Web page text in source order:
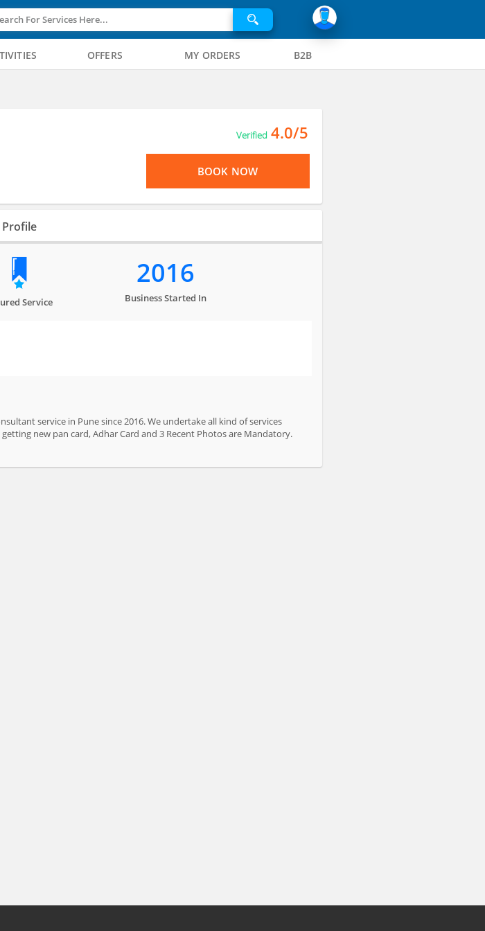
For Services Here...
OFFERS MY ORDERS B2B
Verified 4.0/5
BOOK NOW
Profile
Service
2016
Business Started In
service in Pune since 2016. We undertake all kind of services
new pan card, Adhar Card and 3 Recent Photos are Mandatory.